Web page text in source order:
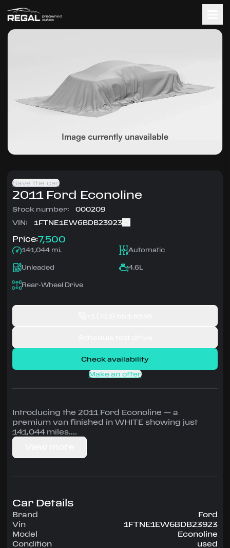
Save the car
2011 Ford Econoline
Stock number:
000209
VIN:
1FTNE1EW6BDB23923
Price:7,500
141,044 mi. Automatic
Unleaded 4.6L
Rear-Wheel Drive
Check availability
Make an offer
Introducing the 2011 Ford Econoline — a
premium van finished in WHITE showing just
141,044 miles.
Tilt Wheel, AM/FM.
Experience the 2011 Ford Econoline —
engineered for confidence, comfort, and
performance on every drive.
Car Details
Brand
Ford
Vin
1FTNE1EW6BDB23923
Model
Econoline
Condition
used